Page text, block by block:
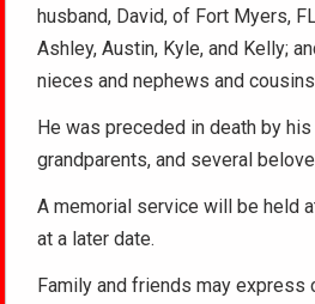
husband, David, of Fort Myers,
Ashley, Austin, Kyle, and Kelly;
nieces and nephews and
He was preceded in death by
grandparents, and several
A memorial service will be held
at a later date.
Family and friends may express